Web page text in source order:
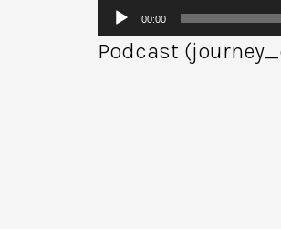
Audio
Player
00:00
Podcast